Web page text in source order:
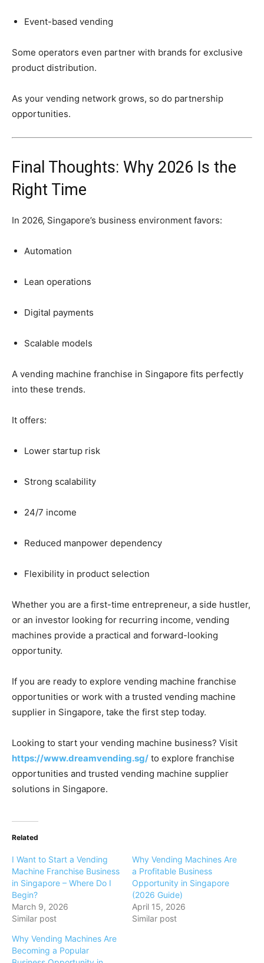
Event-based vending
Some operators even partner with brands for exclusive
product distribution.
As your vending network grows, so do partnership
opportunities.
Final Thoughts: Why 2026 Is the
Right Time
In 2026, Singapore’s business environment favors:
Automation
Lean operations
Digital payments
Scalable models
A vending machine franchise in Singapore fits perfectly
into these trends.
It offers:
Lower startup risk
Strong scalability
24/7 income
Reduced manpower dependency
Flexibility in product selection
Whether you are a first-time entrepreneur, a side hustler,
or an investor looking for recurring income, vending
machines provide a practical and forward-looking
opportunity.
If you are ready to explore vending machine franchise
opportunities or work with a trusted vending machine
supplier in Singapore, take the first step today.
Looking to start your vending machine business? Visit
https://www.dreamvending.sg/ to explore franchise
opportunities and trusted vending machine supplier
solutions in Singapore.
Related
I Want to Start a Vending
Machine Franchise Business
in Singapore – Where Do I
Begin?
March 9, 2026
Similar post
Why Vending Machines Are
a Profitable Business
Opportunity in Singapore
(2026 Guide)
April 15, 2026
Similar post
Why Vending Machines Are
Becoming a Popular